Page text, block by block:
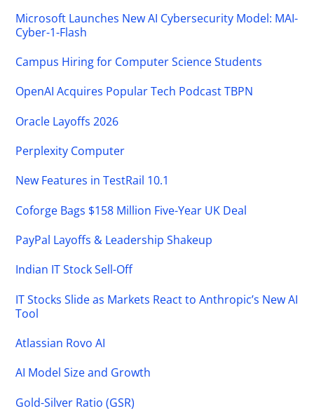
Microsoft Launches New AI Cybersecurity Model: MAI-
Cyber-1-Flash
Campus Hiring for Computer Science Students
OpenAI Acquires Popular Tech Podcast TBPN
Oracle Layoffs 2026
Perplexity Computer
New Features in TestRail 10.1
Coforge Bags $158 Million Five-Year UK Deal
PayPal Layoffs & Leadership Shakeup
Indian IT Stock Sell-Off
IT Stocks Slide as Markets React to Anthropic’s New AI
Tool
Atlassian Rovo AI
AI Model Size and Growth
Gold-Silver Ratio (GSR)